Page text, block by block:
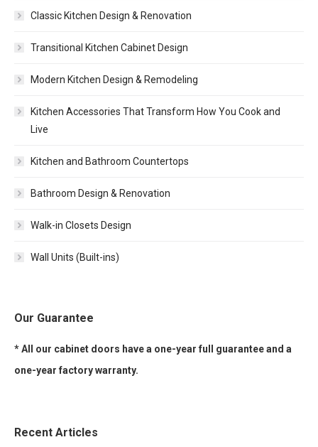
Classic Kitchen Design & Renovation
Transitional Kitchen Cabinet Design
Modern Kitchen Design & Remodeling
Kitchen Accessories That Transform How You Cook and
Live
Kitchen and Bathroom Countertops
Bathroom Design & Renovation
Walk-in Closets Design
Wall Units (Built-ins)
Our Guarantee
* All our cabinet doors have a one-year full guarantee and a
one-year factory warranty.
Recent Articles